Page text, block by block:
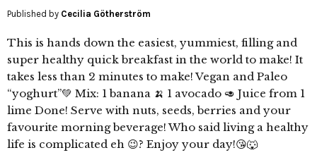
Published by Cecilia Götherström
This is hands down the easiest, yummiest, filling and
super healthy quick breakfast in the world to make! It
takes less than 2 minutes to make! Vegan and Paleo
“yoghurt”💚 Mix: 1 banana 🍌 1 avocado 🥑 Juice from 1
lime Done! Serve with nuts, seeds, berries and your
favourite morning beverage! Who said living a healthy
life is complicated eh 😉? Enjoy your day!😘🐺